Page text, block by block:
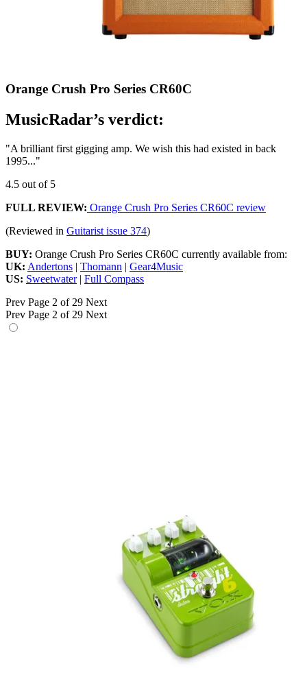
Orange Crush Pro Series CR60C
MusicRadar’s verdict:
"A brilliant first gigging amp. We wish this had existed in back
1995..."
4.5 out of 5
FULL REVIEW: Orange Crush Pro Series CR60C review
(Reviewed in Guitarist issue 374)
BUY: Orange Crush Pro Series CR60C currently available from:
UK: Andertons | Thomann | Gear4Music
US: Sweetwater| Full Compass
Prev Page 2 of 29 Next
Prev Page 2 of 29 Next